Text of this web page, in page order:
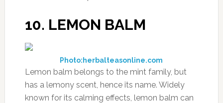
10. LEMON BALM
Photo:herbalteasonline.com
Lemon balm belongs to the mint family, but
has a lemony scent, hence its name. Widely
known for its calming effects, lemon balm can